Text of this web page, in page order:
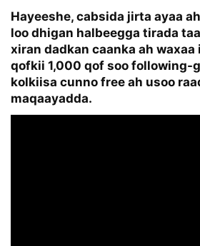
Hayeeshe, cabsida jirta ayaa
loo dhigan halbeegga tirada
xiran dadkan caanka ah waxaa
qofkii 1,000 qof soo following-
kolkiisa cunno free ah usoo
maqaayadda.